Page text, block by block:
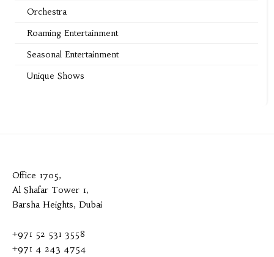
Orchestra
Roaming Entertainment
Seasonal Entertainment
Unique Shows
Office 1705,
Al Shafar Tower 1,
Barsha Heights, Dubai
+971 52 531 3558
+971 4 243 4754